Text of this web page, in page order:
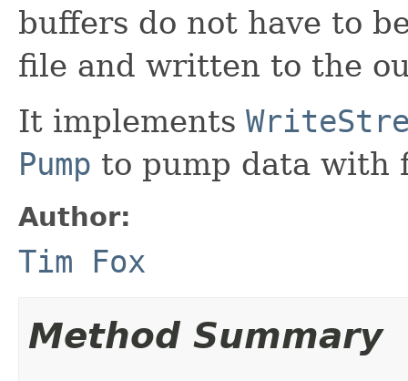
buffers do not have to
file and written to the
It implements
Pump to pump data with
Author:
Tim Fox
Method Summary